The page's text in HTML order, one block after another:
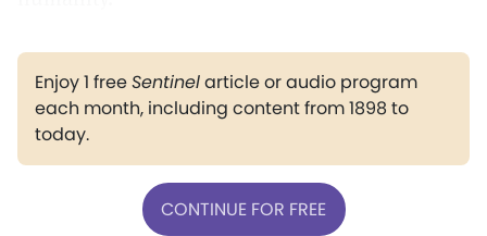
Enjoy 1 freeSentinelarticle or audio program
each month, including content from 1898 to
today.
CONTINUE FOR FREE